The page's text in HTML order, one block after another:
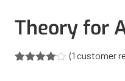
Theory for
(1 customer